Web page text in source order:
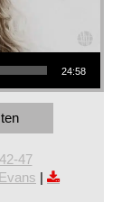
24:58
47
|